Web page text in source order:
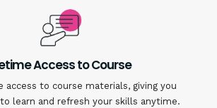
Access to Course
access to course materials, giving you
learn and refresh your skills anytime.